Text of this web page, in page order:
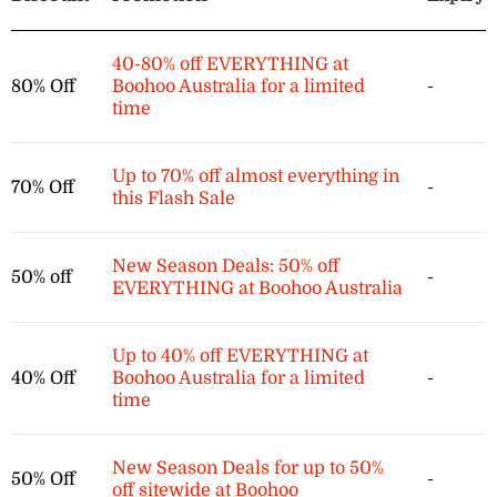
80% Off
40-80% off EVERYTHING at
Boohoo Australia for a limited
time
-
70% Off
Up to 70% off almost everything in
this Flash Sale
-
50% off
New Season Deals: 50% off
EVERYTHING at Boohoo Australia
-
40% Off
Up to 40% off EVERYTHING at
Boohoo Australia for a limited
time
-
50% Off
New Season Deals for up to 50%
off sitewide at Boohoo
-